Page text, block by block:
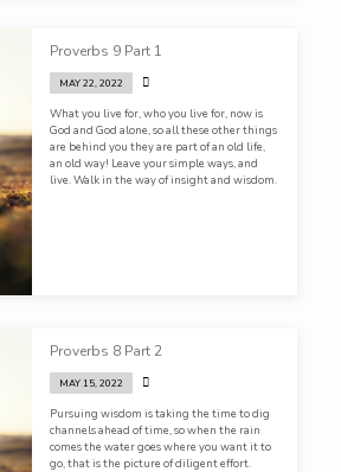
Proverbs 9 Part 1
MAY 22, 2022
What you live for, who you live for, now is
God and God alone, so all these other things
are behind you they are part of an old life,
an old way! Leave your simple ways, and
live. Walk in the way of insight and wisdom.
Proverbs 8 Part 2
MAY 15, 2022
Pursuing wisdom is taking the time to dig
channels ahead of time, so when the rain
comes the water goes where you want it to
go, that is the picture of diligent effort.